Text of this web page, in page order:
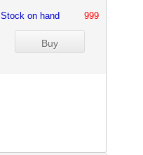
Stock on hand 999